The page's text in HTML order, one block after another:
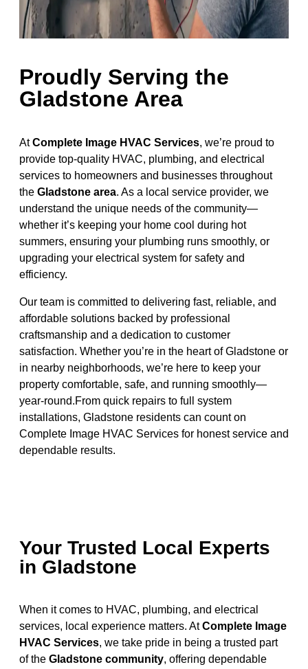
Proudly Serving the
Gladstone Area
AtComplete Image HVAC Services, we’re proud to
provide top-quality HVAC, plumbing, and electrical
services to homeowners and businesses throughout
the Gladstone area. As a local service provider, we
understand the unique needs of the community—
whether it’s keeping your home cool during hot
summers, ensuring your plumbing runs smoothly, or
upgrading your electrical system for safety and
efficiency.
Our team is committed to delivering fast, reliable, and
affordable solutions backed by professional
craftsmanship and a dedication to customer
satisfaction. Whether you’re in the heart of Gladstone or
in nearby neighborhoods, we’re here to keep your
property comfortable, safe, and running smoothly—
year-round.From quick repairs to full system
installations, Gladstone residents can count on
Complete Image HVAC Services for honest service and
dependable results.
Your Trusted Local Experts
in Gladstone
When it comes to HVAC, plumbing, and electrical
services, local experience matters. AtComplete Image
HVAC Services, we take pride in being a trusted part
of the Gladstone community, offering dependable